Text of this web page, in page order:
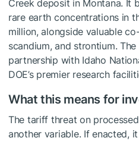
Creek deposit in Montana. It
rare earth concentrations in
million, alongside valuable
scandium, and strontium.
partnership with Idaho
DOE’s premier research
What this means for
The tariff threat on
another variable. If enacted,